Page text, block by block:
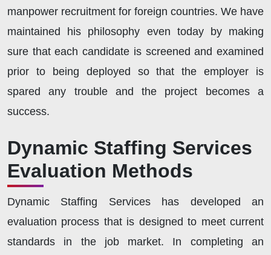
manpower recruitment for foreign countries. We have
maintained his philosophy even today by making
sure that each candidate is screened and examined
prior to being deployed so that the employer is
spared any trouble and the project becomes a
success.
Dynamic Staffing Services
Evaluation Methods
Dynamic Staffing Services has developed an
evaluation process that is designed to meet current
standards in the job market. In completing an